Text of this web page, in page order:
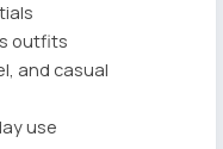
outfits
and casual
use